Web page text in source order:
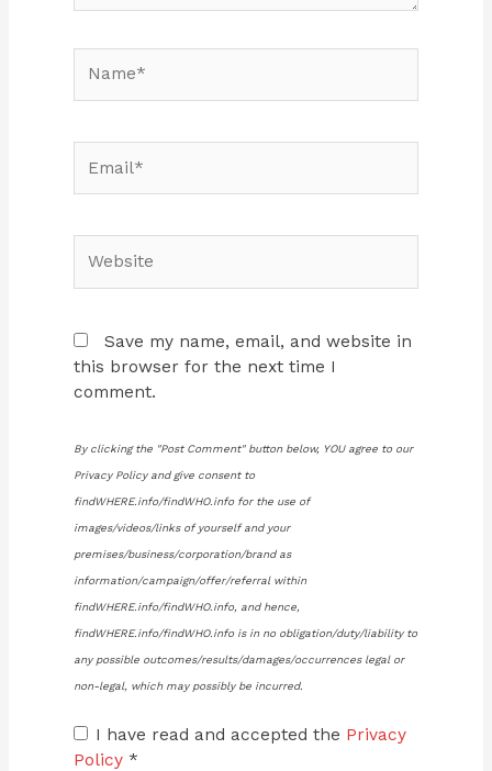
Save my name, email, and website in
this browser for the next time I
comment.
By clicking the "Post Comment" button below, YOU agree to our
Privacy Policy and give consent to
findWHERE.info/findWHO.info for the use of
images/videos/links of yourself and your
premises/business/corporation/brand as
information/campaign/offer/referral within
findWHERE.info/findWHO.info, and hence,
findWHERE.info/findWHO.info is in no obligation/duty/liability to
any possible outcomes/results/damages/occurrences legal or
non-legal, which may possibly be incurred.
I have read and accepted the Privacy
Policy *